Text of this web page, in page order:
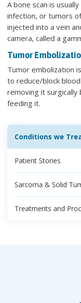
A bone scan is
infection, or tumors
injected into a vein
camera, called a
Tumor
Tumor embolization
to reduce/block
removing it surgically
feeding it.
Conditions we
Patient Stories
Sarcoma & Solid
Treatments and